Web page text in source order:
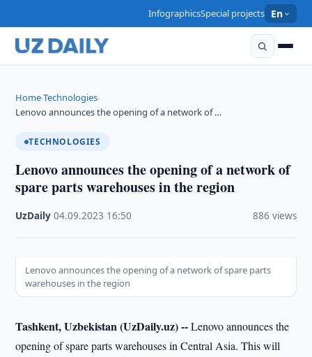
InfographicsSpecial projects En
Home›Technologies›
Lenovo announces the opening of a network of …
TECHNOLOGIES
Lenovo announces the opening of a network of
spare parts warehouses in the region
UzDaily ·04.09.2023 16:50 886 views
Lenovo announces the opening of a network of spare parts
warehouses in the region
Tashkent, Uzbekistan (UzDaily.uz) --Lenovo announces the
opening of spare parts warehouses in Central Asia. This will